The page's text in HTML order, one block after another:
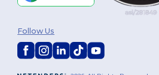
Follow Us